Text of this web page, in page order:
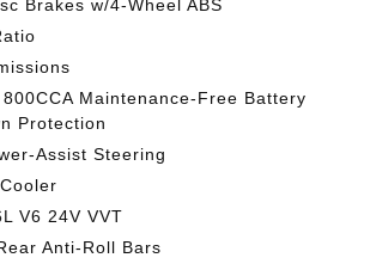
Brakes w/4-Wheel ABS
Maintenance-Free Battery
Protection
Assist Steering
V6 24V VVT
Anti-Roll Bars